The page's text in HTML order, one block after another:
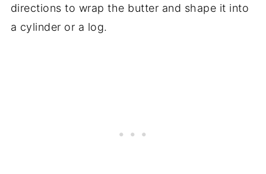
directions to wrap the butter and shape it into
a cylinder or a log.